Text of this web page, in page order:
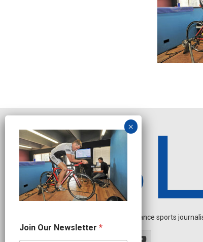
Independent endurance sports
e
w
Join Our Newsletter *